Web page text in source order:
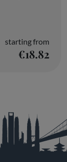
starting from
€18.82